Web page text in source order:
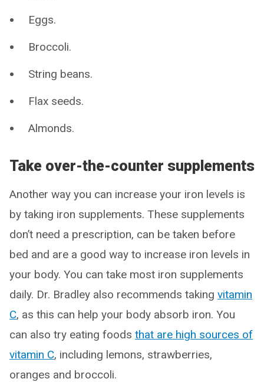
Eggs.
Broccoli.
String beans.
Flax seeds.
Almonds.
Take over-the-counter supplements
Another way you can increase your iron levels is
by taking iron supplements. These supplements
don’t need a prescription, can be taken before
bed and are a good way to increase iron levels in
your body. You can take most iron supplements
daily. Dr. Bradley also recommends taking vitamin
C, as this can help your body absorb iron. You
can also try eating foods that are high sources of
vitamin C, including lemons, strawberries,
oranges and broccoli.